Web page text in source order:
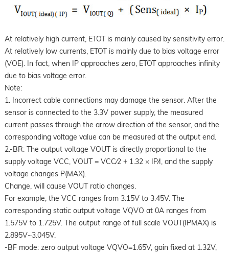
At relatively high current, ETOT is mainly caused by sensitivity error.
At relatively low currents, ETOT is mainly due to bias voltage error
(VOE). In fact, when IP approaches zero, ETOT approaches infinity
due to bias voltage error.
Note:
1. Incorrect cable connections may damage the sensor. After the
sensor is connected to the 3.3V power supply, the measured
current passes through the arrow direction of the sensor, and the
corresponding voltage value can be measured at the output end.
2.-BR: The output voltage VOUT is directly proportional to the
supply voltage VCC, VOUT = VCC⁄2 + 1.32 × IP⁄I, and the supply
voltage changes P(MAX).
Change, will cause VOUT ratio changes.
For example, the VCC ranges from 3.15V to 3.45V. The
corresponding static output voltage VQVO at 0A ranges from
1.575V to 1.725V. The output range of full scale VOUT(IPMAX) is
2.895V~3.045V.
-BF mode: zero output voltage VQVO=1.65V, gain fixed at 1.32V,